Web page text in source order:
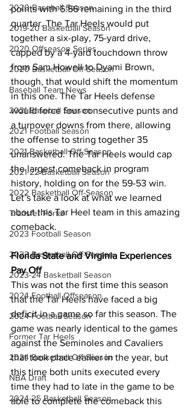
2020 Baseball Season
2019-20 Basketball Season
2020 Offseason Series
2020 Basketball Off-Season
Baseball Team News
2021 Baseball Season
2021 Football Season
2021 Basketball Off-Season
2021-22 Basketball Season
2022 Basketball Off-Season
Transfer Portal
2023 Football Season
2023 Basketball Off-Season
2023-24 Basketball Season
2024 Football Offseason
2024 Football Season
Former Tar Heels
2024 Basketball Off-Season
NBA Draft
2024-25 Basketball Season
points with 6:56 remaining in the third
quarter. The Tar Heels would put
together a six-play, 75-yard drive,
capped by a 4-yard touchdown throw
from Sam Howell to Dyami Brown,
though, that would shift the momentum
in this one. The Tar Heels defense
would force four consecutive punts and
a turnover downs from there, allowing
the offense to string together 35
unanswered. The Tar Heels would cap
the largest comeback in program
history, holding on for the 59-53 win.
Let’s take a look at what we learned
about this Tar Heel team in this amazing
comeback.
Florida State and Virginia Experiences
Pay Off
This was not the first time this season
that the Tar Heels have faced a big
deficit in a game so far this season. The
game was nearly identical to the games
against the Seminoles and Cavaliers
that took place earlier in the year, but
this time both units executed every
time they had to late in the game to be
able to complete the comeback this